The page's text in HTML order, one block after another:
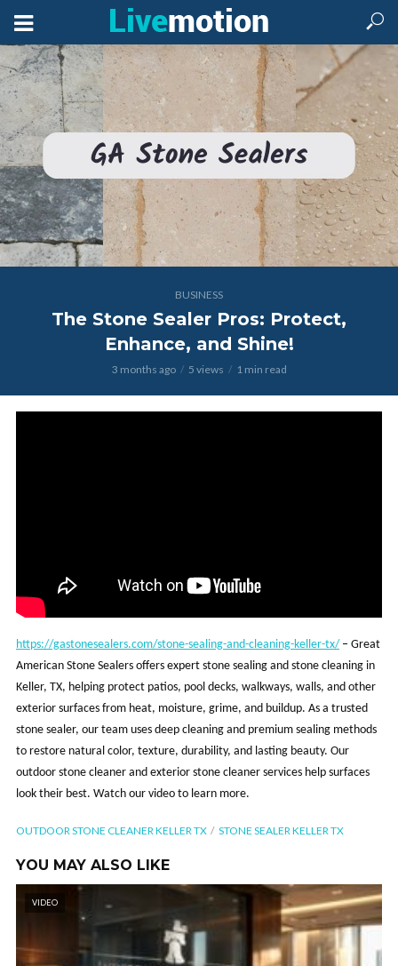
BUSINESS
The Stone Sealer Pros: Protect,
Enhance, and Shine!
3 months ago 5 views 1 min read
https://gastonesealers.com/stone-sealing-and-cleaning-keller-tx/ – Great
American Stone Sealers offers expert stone sealing and stone cleaning in
Keller, TX, helping protect patios, pool decks, walkways, walls, and other
exterior surfaces from heat, moisture, grime, and buildup. As a trusted
stone sealer, our team uses deep cleaning and premium sealing methods
to restore natural color, texture, durability, and lasting beauty. Our
outdoor stone cleaner and exterior stone cleaner services help surfaces
look their best. Watch our video to learn more.
OUTDOOR STONE CLEANER KELLER TX STONE SEALER KELLER TX
YOU MAY ALSO LIKE
VIDEO